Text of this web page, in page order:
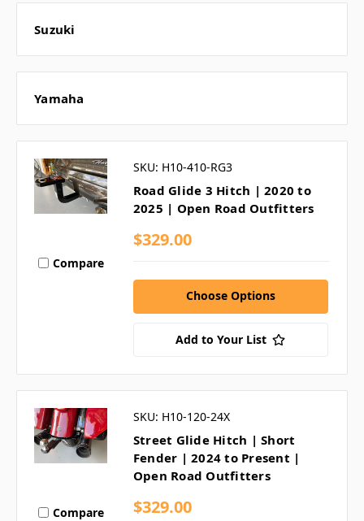
Suzuki
Yamaha
Compare
SKU: H10-410-RG3
Road Glide 3 Hitch | 2020 to
2025 | Open Road Outfitters
$329.00
Choose Options
Add to Your List
Compare
SKU: H10-120-24X
Street Glide Hitch | Short
Fender | 2024 to Present |
Open Road Outfitters
$329.00